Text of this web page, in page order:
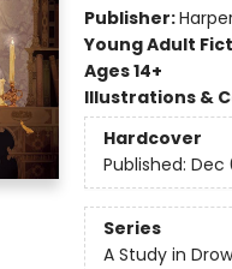
Publisher:
Young Adult
Ages 14+
Illustrations &
Hardcover
Published: Dec
Series
A Study in